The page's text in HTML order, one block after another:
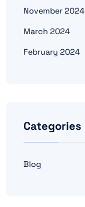
November 2024
March 2024
February 2024
Categories
Blog